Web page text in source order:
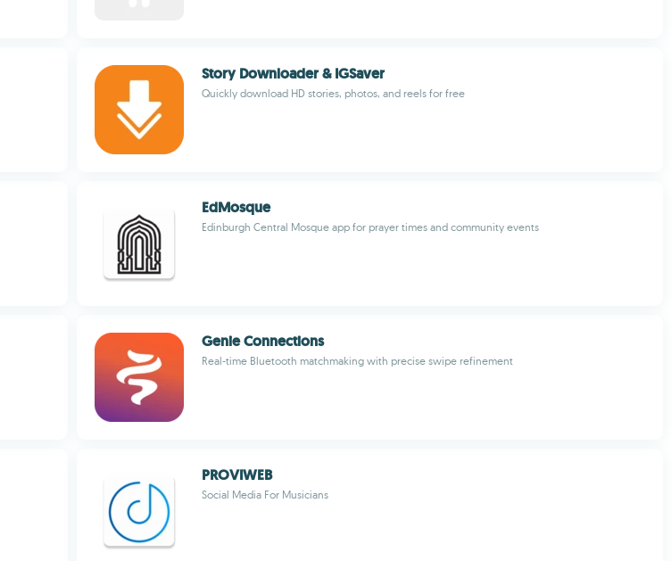
Story Downloader & IGSaver
Quickly download HD stories, photos, and reels for free
EdMosque
Edinburgh Central Mosque app for prayer times and community events
Genie Connections
Real-time Bluetooth matchmaking with precise swipe refinement
PROVIWEB
Social Media For Musicians